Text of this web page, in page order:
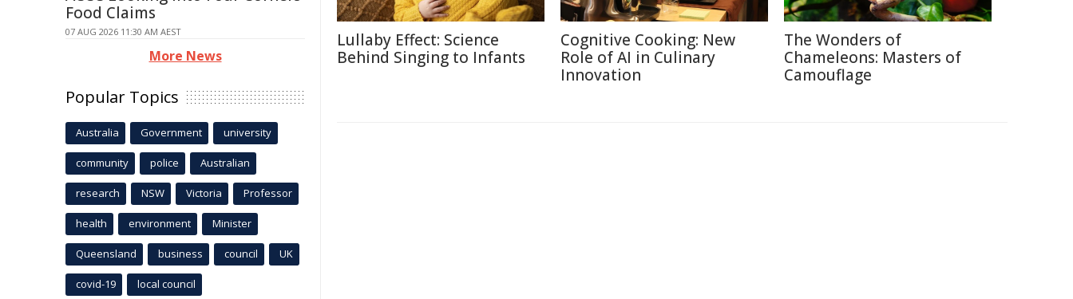
Lullaby Effect: Science
Behind Singing to Infants
Cognitive Cooking: New
Role of AI in Culinary
Innovation
The Wonders of
Chameleons: Masters of
Camouflage
Food Claims
07 AUG 2026 11:30 AM AEST
More News
Popular Topics
Australia Government university
community police Australian
research NSW Victoria Professor
health environment Minister
Queensland business council UK
covid-19 local council